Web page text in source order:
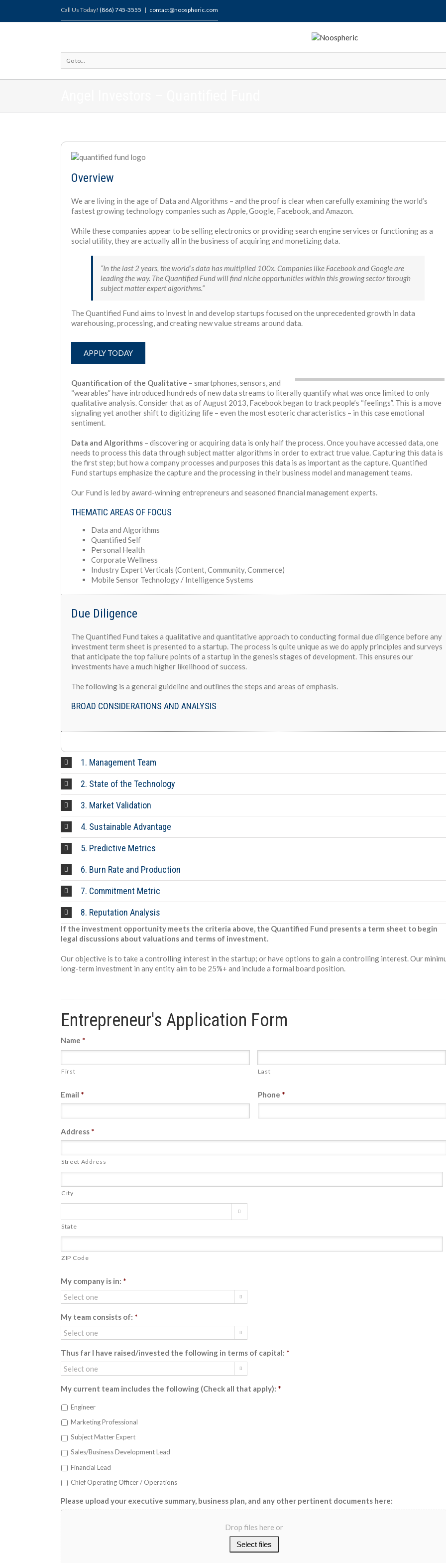
Call Us Today! (866) 745-3555 | contact@noospheric.com
Go to...
Overview
We are living in the age of Data and Algorithms – and the proof is clear when carefully examining the world’s
fastest growing technology companies such as Apple, Google, Facebook, and Amazon.
While these companies appear to be selling electronics or providing search engine services or functioning as a
social utility, they are actually all in the business of acquiring and monetizing data.
“In the last 2 years, the world’s data has multiplied 100x. Companies like Facebook and Google are
leading the way. The Quantified Fund will find niche opportunities within this growing sector through
subject matter expert algorithms.“
The Quantified Fund aims to invest in and develop startups focused on the unprecedented growth in data
warehousing, processing, and creating new value streams around data.
APPLY TODAY
Quantification of the Qualitative – smartphones, sensors, and
“wearables” have introduced hundreds of new data streams to literally quantify what was once limited to only
qualitative analysis. Consider that as of August 2013, Facebook began to track people’s “feelings”. This is a move
signaling yet another shift to digitizing life – even the most esoteric characteristics – in this case emotional
sentiment.
Data and Algorithms – discovering or acquiring data is only half the process. Once you have accessed data, one
needs to process this data through subject matter algorithms in order to extract true value. Capturing this data is
the first step; but how a company processes and purposes this data is as important as the capture. Quantified
Fund startups emphasize the capture and the processing in their business model and management teams.
Our Fund is led by award-winning entrepreneurs and seasoned financial management experts.
THEMATIC AREAS OF FOCUS
Data and Algorithms
Quantified Self
Personal Health
Corporate Wellness
Industry Expert Verticals (Content, Community, Commerce)
Mobile Sensor Technology / Intelligence Systems
Due Diligence
The Quantified Fund takes a qualitative and quantitative approach to conducting formal due diligence before any
investment term sheet is presented to a startup. The process is quite unique as we do apply principles and surveys
that anticipate the top failure points of a startup in the genesis stages of development. This ensures our
investments have a much higher likelihood of success.
The following is a general guideline and outlines the steps and areas of emphasis.
BROAD CONSIDERATIONS AND ANALYSIS
1. Management Team
2. State of the Technology
3. Market Validation
4. Sustainable Advantage
5. Predictive Metrics
6. Burn Rate and Production
7. Commitment Metric
8. Reputation Analysis
If the investment opportunity meets the criteria above, the Quantified Fund presents a term sheet to begin
legal discussions about valuations and terms of investment.
Our objective is to take a controlling interest in the startup; or have options to gain a controlling interest. Our
long-term investment in any entity aim to be 25%+ and include a formal board position.
Entrepreneur's Application Form
Name *
First Last
Email * Phone *
Address *
Street Address
City

State
ZIP Code
My company is in: *

My team consists of: *

Thus far I have raised/invested the following in terms of capital: *

My current team includes the following (Check all that apply): *
Engineer
Marketing Professional
Subject Matter Expert
Sales/Business Development Lead
Financial Lead
Chief Operating Officer / Operations
Please upload your executive summary, business plan, and any other pertinent documents here:
Drop files here or